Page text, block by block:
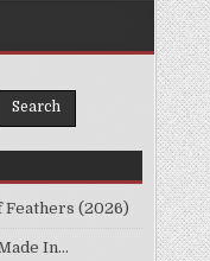
Search
Feathers (2026)
In…